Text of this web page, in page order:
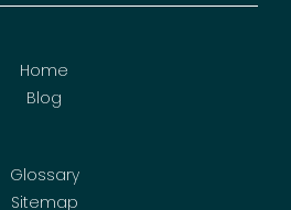
Home
Blog
Glossary
Sitemap